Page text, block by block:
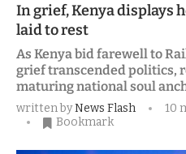
In grief, Kenya displays
laid to rest
As Kenya bid farewell to
grief transcended politics,
maturing national soul
written byNews Flash 10
Bookmark